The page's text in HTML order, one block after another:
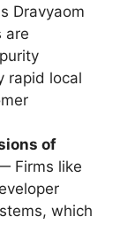
Dravyaom
are
rapid local
of
Firms like
which